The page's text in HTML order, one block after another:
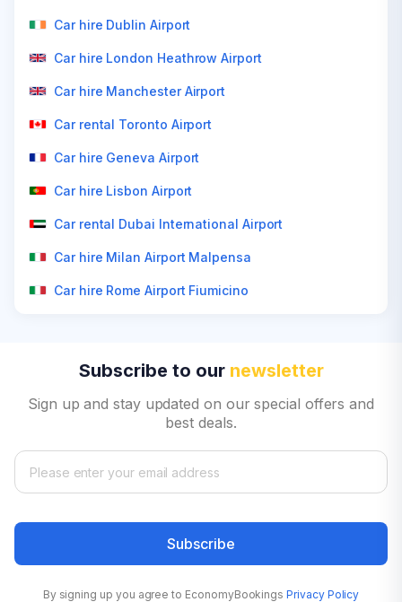
Car hire Dublin Airport
Car hire London Heathrow Airport
Car hire Manchester Airport
Car rental Toronto Airport
Car hire Geneva Airport
Car hire Lisbon Airport
Car rental Dubai International Airport
Car hire Milan Airport Malpensa
Car hire Rome Airport Fiumicino
Subscribe to our newsletter
Sign up and stay updated on our special offers and
best deals.
Subscribe
By signing up you agree to EconomyBookings Privacy Policy